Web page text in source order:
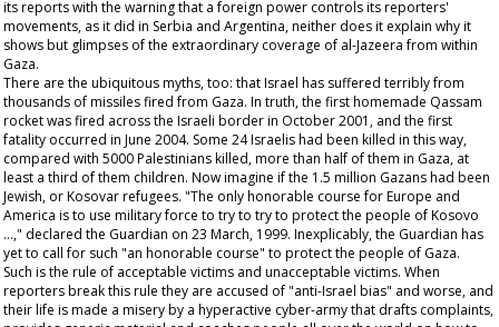
its reports with the warning that a foreign power controls its reporters'
movements, as it did in Serbia and Argentina, neither does it explain why it
shows but glimpses of the extraordinary coverage of al-Jazeera from within
Gaza.
There are the ubiquitous myths, too: that Israel has suffered terribly from
thousands of missiles fired from Gaza. In truth, the first homemade Qassam
rocket was fired across the Israeli border in October 2001, and the first
fatality occurred in June 2004. Some 24 Israelis had been killed in this way,
compared with 5000 Palestinians killed, more than half of them in Gaza, at
least a third of them children. Now imagine if the 1.5 million Gazans had been
Jewish, or Kosovar refugees. "The only honorable course for Europe and
America is to use military force to try to try to protect the people of Kosovo
…," declared the Guardian on 23 March, 1999. Inexplicably, the Guardian has
yet to call for such "an honorable course" to protect the people of Gaza.
Such is the rule of acceptable victims and unacceptable victims. When
reporters break this rule they are accused of "anti-Israel bias" and worse, and
their life is made a misery by a hyperactive cyber-army that drafts complaints,